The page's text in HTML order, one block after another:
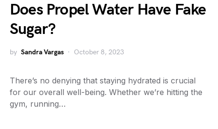
Does Propel Water Have Fake
Sugar?
by Sandra Vargas October 8, 2023
There’s no denying that staying hydrated is crucial
for our overall well-being. Whether we’re hitting the
gym, running…